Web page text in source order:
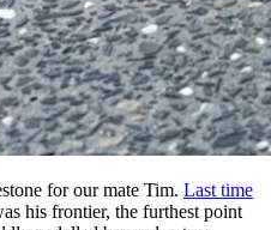
for our mate Tim. Last time
his frontier, the furthest point